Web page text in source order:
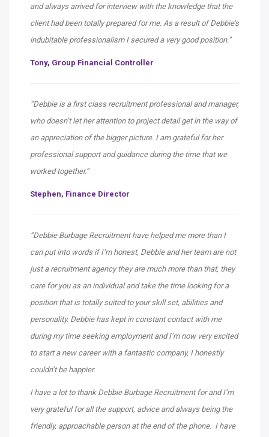
and always arrived for interview with the knowledge that the
client had been totally prepared for me. As a result of Debbie’s
indubitable professionalism I secured a very good position.”
Tony, Group Financial Controller
“Debbie is a first class recruitment professional and manager,
who doesn’t let her attention to project detail get in the way of
an appreciation of the bigger picture. I am grateful for her
professional support and guidance during the time that we
worked together.”
Stephen, Finance Director
“Debbie Burbage Recruitment have helped me more than I
can put into words if I’m honest, Debbie and her team are not
just a recruitment agency they are much more than that, they
care for you as an individual and take the time looking for a
position that is totally suited to your skill set, abilities and
personality. Debbie has kept in constant contact with me
during my time seeking employment and I’m now very excited
to start a new career with a fantastic company, I honestly
couldn’t be happier.
I have a lot to thank Debbie Burbage Recruitment for and I’m
very grateful for all the support, advice and always being the
friendly, approachable person at the end of the phone. I have